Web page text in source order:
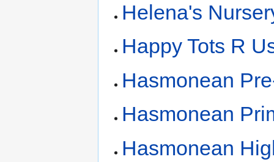
Helena's
Happy Tots R
Hasmonean
Hasmonean
Hasmonean